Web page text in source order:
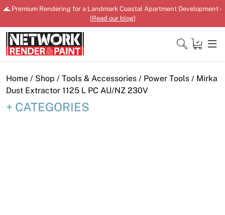
Skip
content
🌊 Premium Rendering for a Landmark Coastal Apartment Development -
[Read our blog]
Close
Home / Shop / Tools & Accessories / Power Tools / Mirka
Dust Extractor 1125 L PC AU/NZ 230V
CATEGORIES